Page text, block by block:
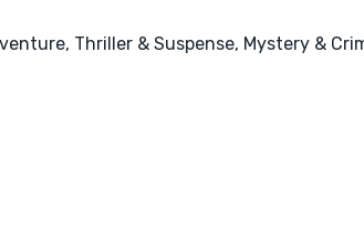
Thriller & Suspense, Mystery &